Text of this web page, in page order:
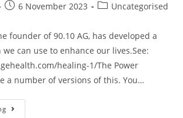
6 November 2023 Uncategorised
founder of 90.10 AG, has developed a
can use to enhance our lives.See:
healing-1/The Power
a number of versions of this. You…